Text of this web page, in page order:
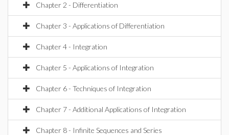
Chapter 2 - Differentiation
Chapter 3 - Applications of Differentiation
Chapter 4 - Integration
Chapter 5 - Applications of Integration
Chapter 6 - Techniques of Integration
Chapter 7 - Additional Applications of Integration
Chapter 8 - Infinite Sequences and Series